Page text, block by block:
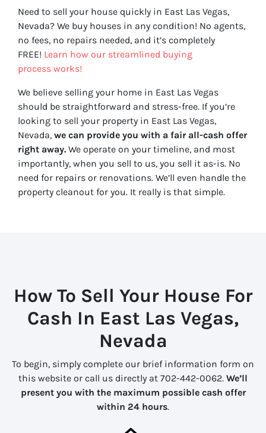
Need to sell your house quickly in East Las Vegas,
Nevada? We buy houses in any condition! No agents,
no fees, no repairs needed, and it’s completely
FREE! Learn how our streamlined buying
process works!
We believe selling your home in East Las Vegas
should be straightforward and stress-free. If you’re
looking to sell your property in East Las Vegas,
Nevada, we can provide you with a fair all-cash offer
right away. We operate on your timeline, and most
importantly, when you sell to us, you sell it as-is. No
need for repairs or renovations. We’ll even handle the
property cleanout for you. It really is that simple.
How To Sell Your House For
Cash In East Las Vegas,
Nevada
To begin, simply complete our brief information form on
this website or call us directly at 702-442-0062. We’ll
present you with the maximum possible cash offer
within 24 hours.